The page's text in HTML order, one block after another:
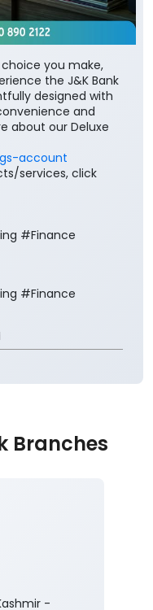
you make,
the J&K Bank
designed with
and
about our Deluxe
account
services, click
#Finance
#Finance
Branches
-